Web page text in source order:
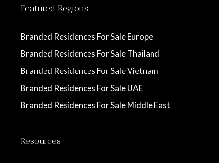
Featured Regions
Branded Residences For Sale Europe
Branded Residences For Sale Thailand
Branded Residences For Sale Vietnam
Branded Residences For Sale UAE
Branded Residences For Sale Middle East
Resources